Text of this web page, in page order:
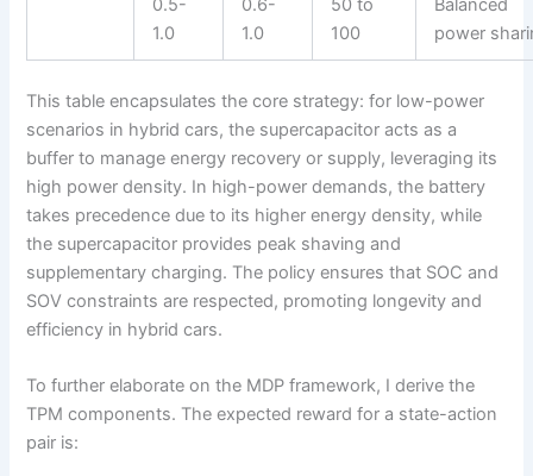
0.5-
1.0
0.6-
1.0
50 to
100
Balanced
power
This table encapsulates the core strategy: for low-power
scenarios in hybrid cars, the supercapacitor acts as a
buffer to manage energy recovery or supply, leveraging its
high power density. In high-power demands, the battery
takes precedence due to its higher energy density, while
the supercapacitor provides peak shaving and
supplementary charging. The policy ensures that SOC and
SOV constraints are respected, promoting longevity and
efficiency in hybrid cars.
To further elaborate on the MDP framework, I derive the
TPM components. The expected reward for a state-action
pair is: